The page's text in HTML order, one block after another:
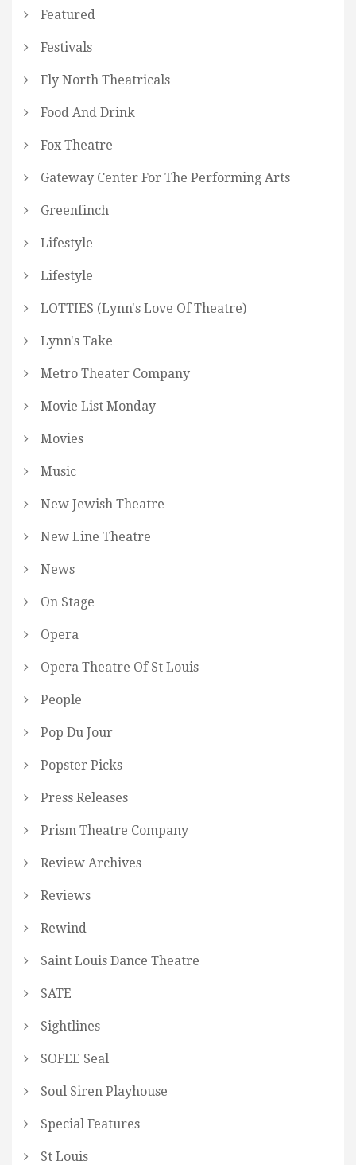
Featured
Festivals
Fly North Theatricals
Food And Drink
Fox Theatre
Gateway Center For The Performing Arts
Greenfinch
Lifestyle
Lifestyle
LOTTIES (Lynn's Love Of Theatre)
Lynn's Take
Metro Theater Company
Movie List Monday
Movies
Music
New Jewish Theatre
New Line Theatre
News
On Stage
Opera
Opera Theatre Of St Louis
People
Pop Du Jour
Popster Picks
Press Releases
Prism Theatre Company
Review Archives
Reviews
Rewind
Saint Louis Dance Theatre
SATE
Sightlines
SOFEE Seal
Soul Siren Playhouse
Special Features
St Louis